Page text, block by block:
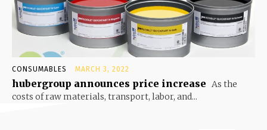
CONSUMABLES MARCH 3, 2022
hubergroup announces price increase
As the
costs of raw materials, transport, labor, and...